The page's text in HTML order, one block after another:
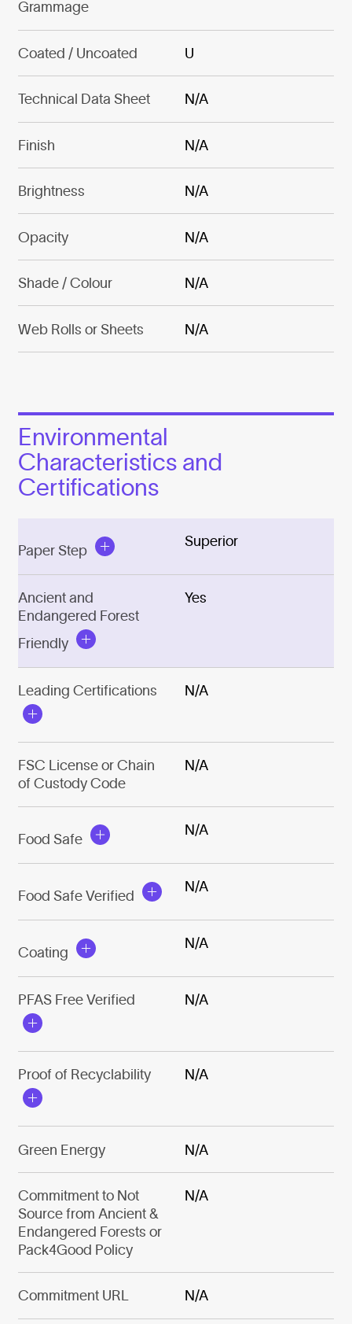
Grammage
Coated / Uncoated U
Technical Data Sheet N/A
Finish N/A
Brightness N/A
Opacity N/A
Shade / Colour N/A
Web Rolls or Sheets N/A
Environmental
Characteristics and
Certifications
Paper Step
Superior
Ancient and
Endangered Forest
Friendly
Yes
Leading Certifications N/A
FSC License or Chain
of Custody Code
N/A
Food Safe
N/A
Food Safe Verified
N/A
Coating
N/A
PFAS Free Verified N/A
Proof of Recyclability N/A
Green Energy N/A
Commitment to Not
Source from Ancient &
Endangered Forests or
Pack4Good Policy
N/A
Commitment URL N/A